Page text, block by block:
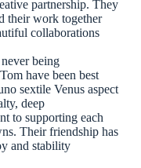
partnership. They
their work together
collaborations
being
have been best
sextile Venus aspect
deep
to supporting each
Their friendship has
and stability